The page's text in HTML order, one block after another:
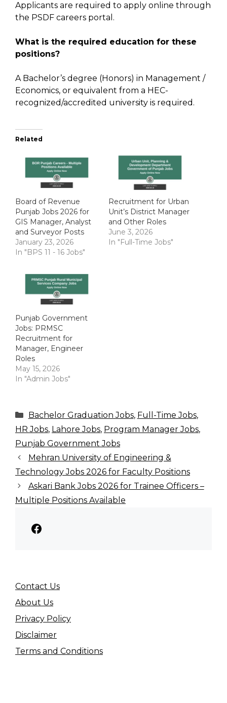
Applicants are required to apply online through
the PSDF careers portal.
What is the required education for these
positions?
A Bachelor’s degree (Honors) in Management /
Economics, or equivalent from a HEC-
recognized/accredited university is required.
Related
Board of Revenue
Punjab Jobs 2026 for
GIS Manager, Analyst
and Surveyor Posts
January 23, 2026
In "BPS 11 - 16 Jobs"
Recruitment for Urban
Unit’s District Manager
and Other Roles
June 3, 2026
In "Full-Time Jobs"
Punjab Government
Jobs: PRMSC
Recruitment for
Manager, Engineer
Roles
May 15, 2026
In "Admin Jobs"
Categories
Bachelor Graduation Jobs, Full-Time Jobs,
HR Jobs, Lahore Jobs, Program Manager Jobs,
Punjab Government Jobs
Mehran University of Engineering &
Technology Jobs 2026 for Faculty Positions
Askari Bank Jobs 2026 for Trainee Officers –
Multiple Positions Available
Facebook
Contact Us
About Us
Privacy Policy
Disclaimer
Terms and Conditions